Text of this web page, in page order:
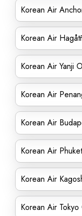
Korean Air
Korean Air
Korean Air Yanji
Korean Air
Korean Air
Korean Air
Korean Air
Korean Air